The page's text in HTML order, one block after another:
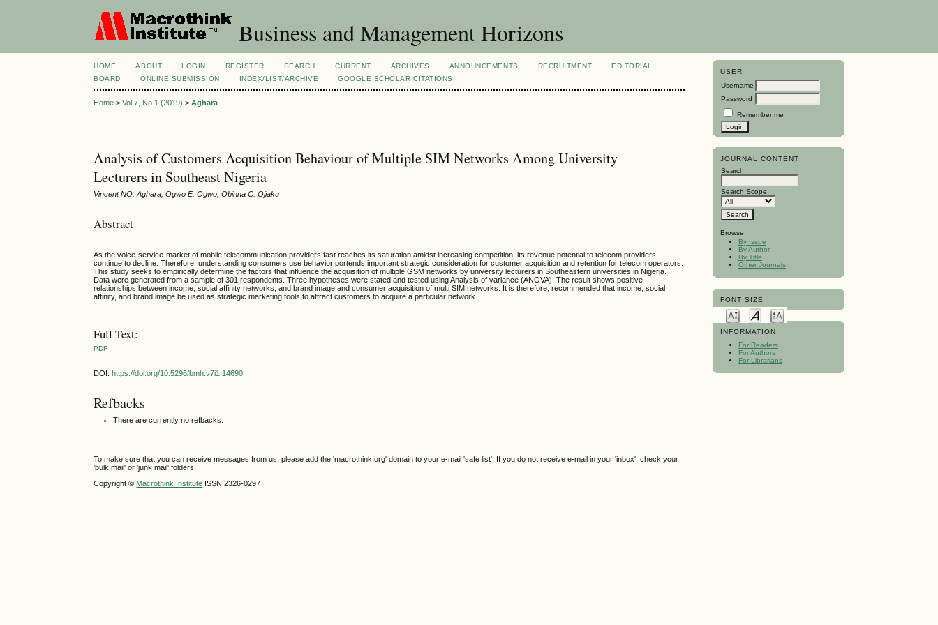
Business and Management Horizons
USER
Username
Password
Remember me
JOURNAL CONTENT
Search
Search Scope
Browse
By Issue
By Author
By Title
Other Journals
FONT SIZE
INFORMATION
For Readers
For Authors
For Librarians
HOME ABOUT LOGIN REGISTER SEARCH CURRENT ARCHIVES ANNOUNCEMENTS RECRUITMENT
EDITORIAL
BOARD
ONLINE SUBMISSION INDEX/LIST/ARCHIVE GOOGLE SCHOLAR CITATIONS
Home >Vol 7, No 1 (2019) >Aghara
Analysis of Customers Acquisition Behaviour of Multiple SIM Networks Among University
Lecturers in Southeast Nigeria
Vincent NO. Aghara, Ogwo E. Ogwo, Obinna C. Ojiaku
Abstract
As the voice-service-market of mobile telecommunication providers fast reaches its saturation amidst increasing competition, its revenue potential to telecom providers
continue to decline. Therefore, understanding consumers use behavior portends important strategic consideration for customer acquisition and retention for telecom operators.
This study seeks to empirically determine the factors that influence the acquisition of multiple GSM networks by university lecturers in Southeastern universities in Nigeria.
Data were generated from a sample of 301 respondents. Three hypotheses were stated and tested using Analysis of variance (ANOVA). The result shows positive
relationships between income, social affinity networks, and brand image and consumer acquisition of multi SIM networks. It is therefore, recommended that income, social
affinity, and brand image be used as strategic marketing tools to attract customers to acquire a particular network.
Full Text:
PDF
DOI:https://doi.org/10.5296/bmh.v7i1.14690
Refbacks
There are currently no refbacks.
To make sure that you can receive messages from us, please add the 'macrothink.org' domain to your e-mail 'safe list'. If you do not receive e-mail in your 'inbox', check your
'bulk mail' or 'junk mail' folders.
Copyright © Macrothink Institute ISSN 2326-0297